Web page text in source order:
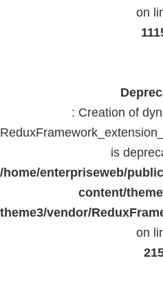
on
: Creation of
is
/home/enterpriseweb/
content/
theme3/vendor/
on